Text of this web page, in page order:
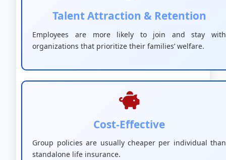
Talent Attraction & Retention
Employees are more likely to join and stay with
organizations that prioritize their families’ welfare.
Cost-Effective
Group policies are usually cheaper per individual than
standalone life insurance.